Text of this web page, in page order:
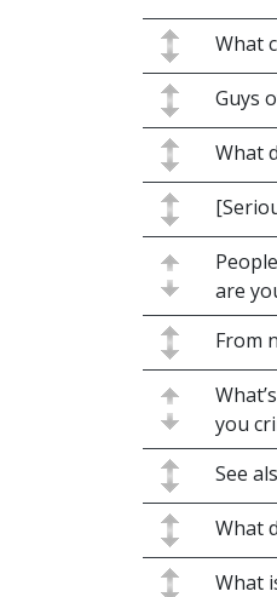
What
Guys
What
are
From
you
See
What
What